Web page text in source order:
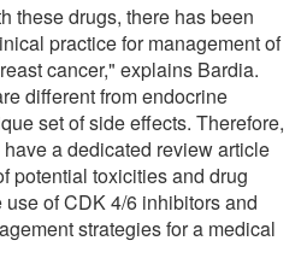
these drugs, there has been
practice for management of
cancer," explains Bardia.
different from endocrine
set of side effects. Therefore,
a dedicated review article
potential toxicities and drug
of CDK 4/6 inhibitors and
strategies for a medical